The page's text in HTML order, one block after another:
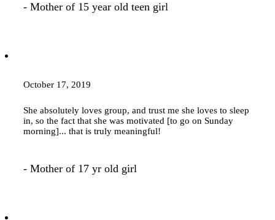
- Mother of 15 year old teen girl
October 17, 2019
She absolutely loves group, and trust me she loves to sleep
in, so the fact that she was motivated [to go on Sunday
morning]... that is truly meaningful!
- Mother of 17 yr old girl